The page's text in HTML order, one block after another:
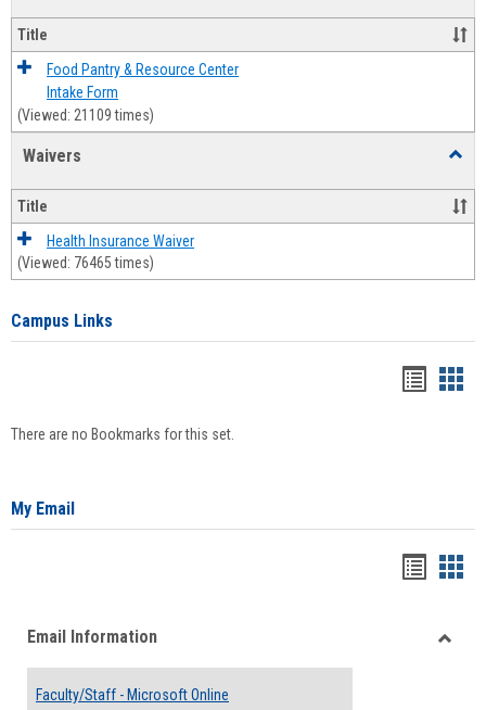
Forms
Title
Food Pantry & Resource Center
Intake Form
(Viewed: 21109 times)
Waivers
Title
Health Insurance Waiver
(Viewed: 76465 times)
Campus Links
There are no Bookmarks for this set.
My Email
viewview
Email Information
Faculty/Staff - Microsoft Online